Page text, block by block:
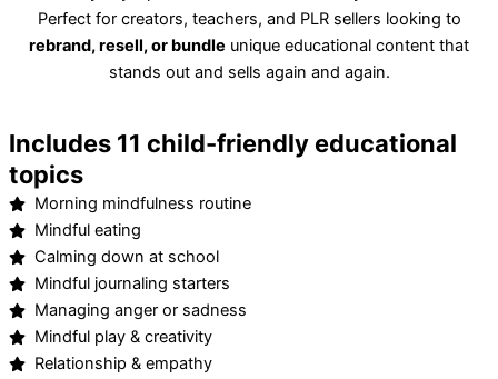
Perfect for creators, teachers, and PLR sellers looking to
rebrand, resell, or bundle unique educational content that
stands out and sells again and again.
Includes 11 child-friendly educational
topics
Morning mindfulness routine
Mindful eating
Calming down at school
Mindful journaling starters
Managing anger or sadness
Mindful play & creativity
Relationship & empathy